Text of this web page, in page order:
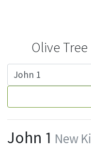
Olive
John 1 New